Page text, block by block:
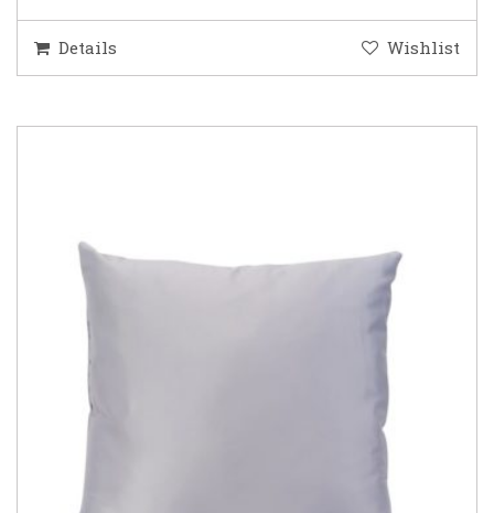
Details Wishlist